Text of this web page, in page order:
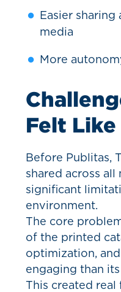
Easier
media
More
Felt
Before Publitas,
shared across all
significant
environment.
The core
of the printed
optimization,
engaging than
This created real